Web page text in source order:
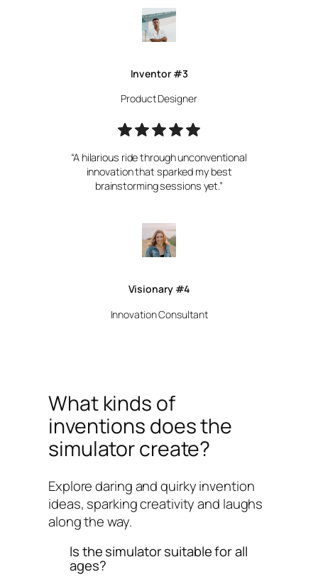
Inventor #3
Product Designer
“A hilarious ride through unconventional
innovation that sparked my best
brainstorming sessions yet.”
Visionary #4
Innovation Consultant
What kinds of
inventions does the
simulator create?
Explore daring and quirky invention
ideas, sparking creativity and laughs
along the way.
Is the simulator suitable for all
ages?